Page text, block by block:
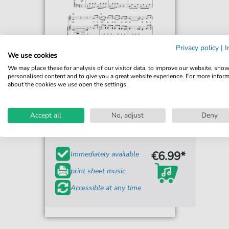
Puro Chile Es Tu Cielo Azulado
(Chilean National Anthem)
Immediately available
print sheet music
Accessible at any time
€6.99*
Privacy policy |
We use cookies
We may place these for analysis of our visitor data, to improve our website, show
personalised content and to give you a great website experience. For more
about the cookies we use open the settings.
Accept all No, adjust Deny